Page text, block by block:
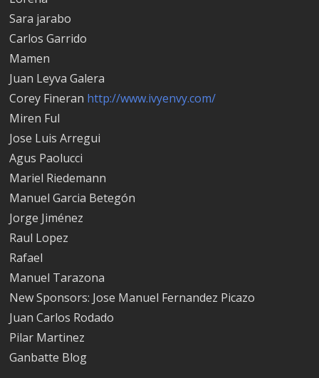
Sara jarabo
Carlos Garrido
Mamen
Juan Leyva Galera
Corey Fineran http://www.ivyenvy.com/
Miren Ful
Jose Luis Arregui
Agus Paolucci
Mariel Riedemann
Manuel Garci­a Betegón
Jorge Jiménez
Raul Lopez
Rafael
Manuel Tarazona
New Sponsors: Jose Manuel Fernandez Picazo
Juan Carlos Rodado
Pilar Martinez
Ganbatte Blog